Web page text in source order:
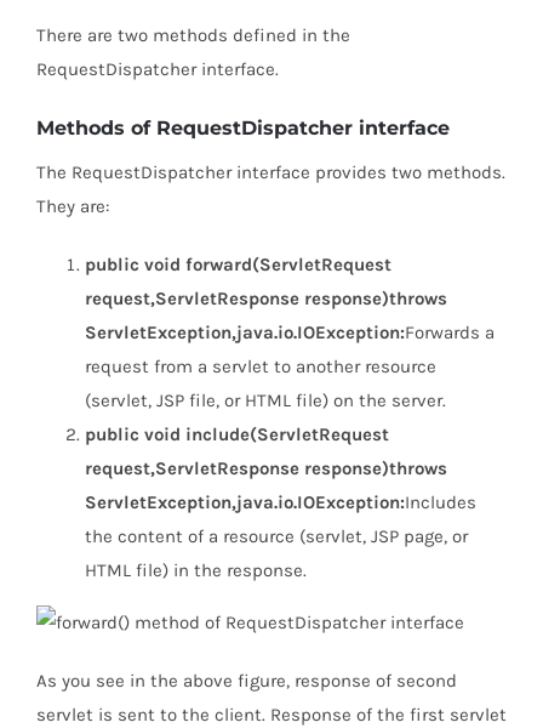
There are two methods defined in the
RequestDispatcher interface.
Methods of RequestDispatcher interface
The RequestDispatcher interface provides two methods.
They are:
public void forward(ServletRequest
request,ServletResponse response)throws
ServletException,java.io.IOException:Forwards a
request from a servlet to another resource
(servlet, JSP file, or HTML file) on the server.
public void include(ServletRequest
request,ServletResponse response)throws
ServletException,java.io.IOException:Includes
the content of a resource (servlet, JSP page, or
HTML file) in the response.
As you see in the above figure, response of second
servlet is sent to the client. Response of the first servlet